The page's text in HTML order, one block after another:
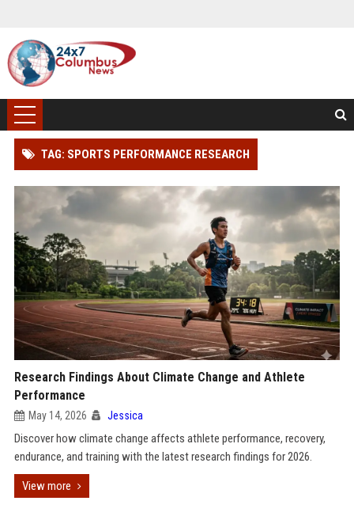
TAG: SPORTS PERFORMANCE RESEARCH
Research Findings About Climate Change and Athlete
Performance
May 14, 2026 Jessica
Discover how climate change affects athlete performance, recovery,
endurance, and training with the latest research findings for 2026.
View more